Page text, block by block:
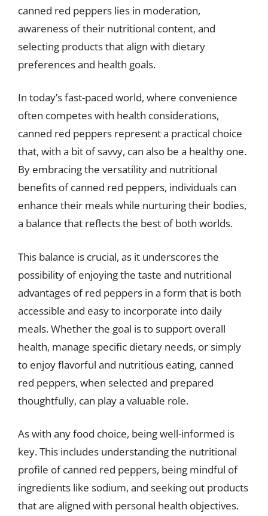
canned red peppers lies in moderation,
awareness of their nutritional content, and
selecting products that align with dietary
preferences and health goals.
In today’s fast-paced world, where convenience
often competes with health considerations,
canned red peppers represent a practical choice
that, with a bit of savvy, can also be a healthy one.
By embracing the versatility and nutritional
benefits of canned red peppers, individuals can
enhance their meals while nurturing their bodies,
a balance that reflects the best of both worlds.
This balance is crucial, as it underscores the
possibility of enjoying the taste and nutritional
advantages of red peppers in a form that is both
accessible and easy to incorporate into daily
meals. Whether the goal is to support overall
health, manage specific dietary needs, or simply
to enjoy flavorful and nutritious eating, canned
red peppers, when selected and prepared
thoughtfully, can play a valuable role.
As with any food choice, being well-informed is
key. This includes understanding the nutritional
profile of canned red peppers, being mindful of
ingredients like sodium, and seeking out products
that are aligned with personal health objectives.